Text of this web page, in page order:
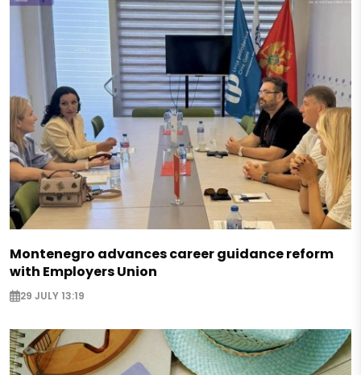
Montenegro advances career guidance reform
with Employers Union
29 JULY 13:19